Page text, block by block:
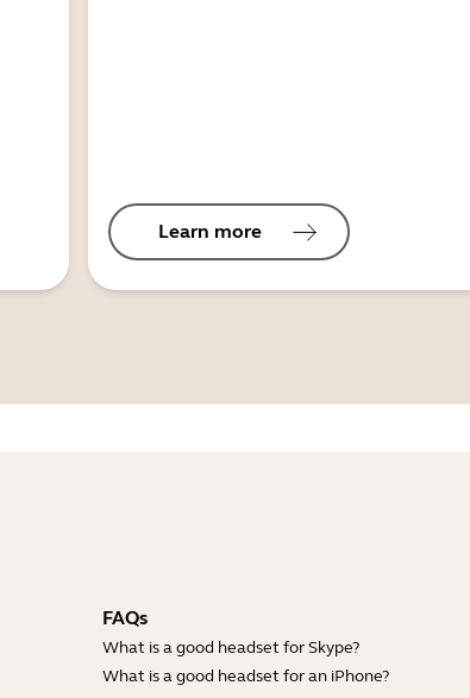
Learn more
FAQs
What is a good headset for Skype?
What is a good headset for an iPhone?